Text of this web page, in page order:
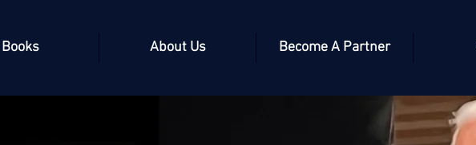
Books About Us Become A Partner